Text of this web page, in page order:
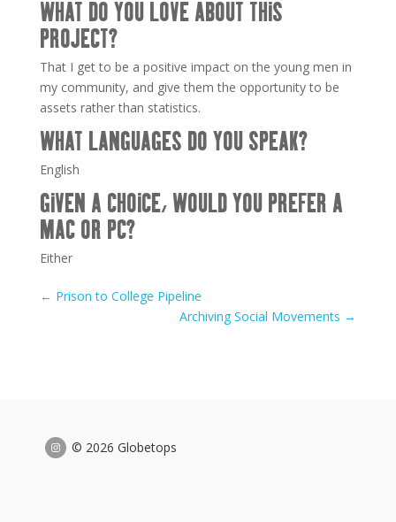
WHAT DO YOU LOVE ABOUT THIS
PROJECT?
That I get to be a positive impact on the young men in
my community, and give them the opportunity to be
assets rather than statistics.
WHAT LANGUAGES DO YOU SPEAK?
English
GIVEN A CHOICE, WOULD YOU PREFER A
MAC OR PC?
Either
← Prison to College Pipeline
Archiving Social Movements →
© 2026 Globetops